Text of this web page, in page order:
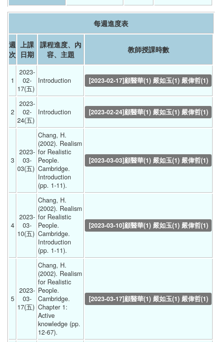
每週進度表
週
次
上課
日期
課程進度、內
容、主題
教師授課時數
1
2023-
02-
17(五)
Introduction [2023-02-17]顧醫華(1) 嚴如玉(1) 嚴偉哲(1)
2
2023-
02-
24(五)
Introduction [2023-02-24]顧醫華(1) 嚴如玉(1) 嚴偉哲(1)
3
2023-
03-
03(五)
Chang, H.
(2002). Realism
for Realistic
People.
Cambridge.
Introduction
(pp. 1-11).
[2023-03-03]顧醫華(1) 嚴如玉(1) 嚴偉哲(1)
4
2023-
03-
10(五)
Chang, H.
(2002). Realism
for Realistic
People.
Cambridge.
Introduction
(pp. 1-11).
[2023-03-10]顧醫華(1) 嚴如玉(1) 嚴偉哲(1)
5
2023-
03-
17(五)
Chang, H.
(2002). Realism
for Realistic
People.
Cambridge.
Chapter 1:
Active
knowledge (pp.
12-67).
[2023-03-17]顧醫華(1) 嚴如玉(1) 嚴偉哲(1)